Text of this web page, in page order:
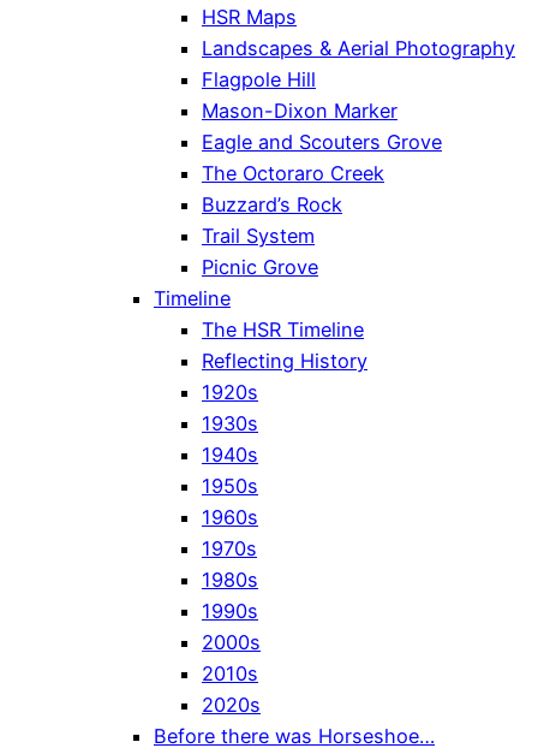
HSR Maps
Landscapes & Aerial Photography
Flagpole Hill
Mason-Dixon Marker
Eagle and Scouters Grove
The Octoraro Creek
Buzzard’s Rock
Trail System
Picnic Grove
Timeline
The HSR Timeline
Reflecting History
1920s
1930s
1940s
1950s
1960s
1970s
1980s
1990s
2000s
2010s
2020s
Before there was Horseshoe…